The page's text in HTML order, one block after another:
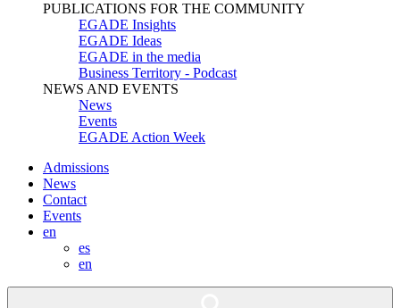
PUBLICATIONS FOR THE COMMUNITY
EGADE Insights
EGADE Ideas
EGADE in the media
Business Territory - Podcast
NEWS AND EVENTS
News
Events
EGADE Action Week
Admissions
News
Contact
Events
en
es
en